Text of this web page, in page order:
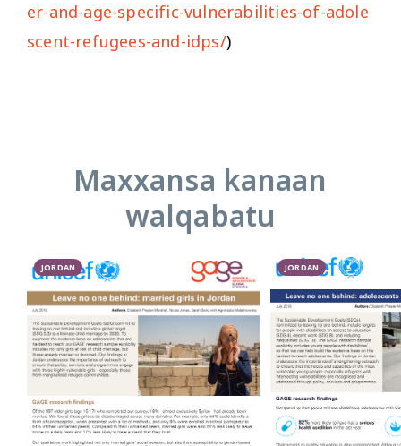
er-and-age-specific-vulnerabilities-of-adole
scent-refugees-and-idps/)
Maxxansa kanaan
walqabatu
JORDAN JORDAN